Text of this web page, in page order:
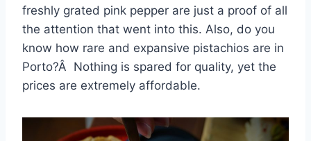
freshly grated pink pepper are just a proof of all
the attention that went into this. Also, do you
know how rare and expansive pistachios are in
Porto?Â Nothing is spared for quality, yet the
prices are extremely affordable.